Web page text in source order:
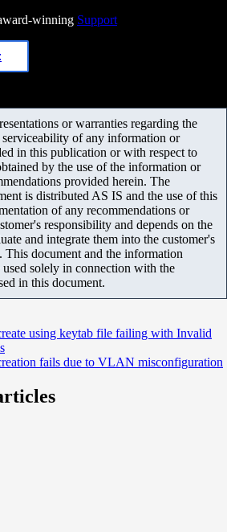
winning Support
or warranties regarding the
of any information or
in this publication or with respect to
by the use of the information or
provided herein. The
is distributed AS IS and the use of this
of any recommendations or
responsibility and depends on the
and integrate them into the customer's
This document and the information
solely in connection with the
in this document.
using keytab file failing with Invalid
fails due to VLAN misconfiguration